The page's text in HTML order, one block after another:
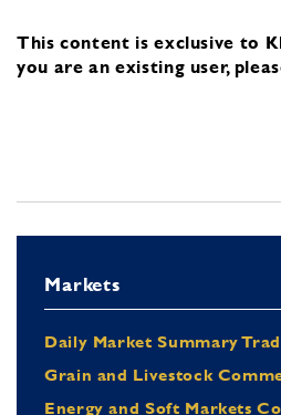
This content is exclusive to
you are an existing user,
Markets
Daily Market Summary
Grain and Livestock
Energy and Soft Markets